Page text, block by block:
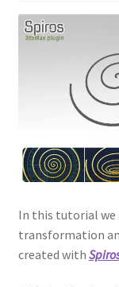
Support
In this tutorial we
transformation
created with